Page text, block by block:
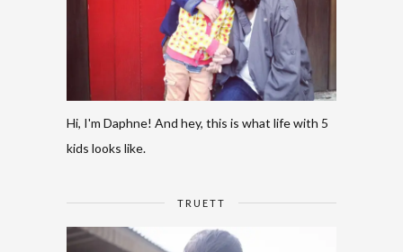
Hi, I'm Daphne! And hey, this is what life with 5
kids looks like.
TRUETT